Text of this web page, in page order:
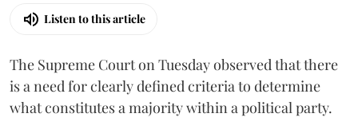
Listen to this article
The Supreme Court on Tuesday observed that there
is a need for clearly defined criteria to determine
what constitutes a majority within a political party.